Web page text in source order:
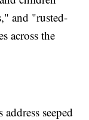
and "rusted-
across the
seeped